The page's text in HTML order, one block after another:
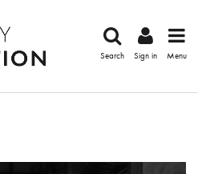
Search Sign in Menu